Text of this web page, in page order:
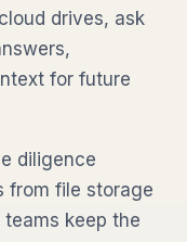
drives, ask
for future
diligence
from file storage
keep the